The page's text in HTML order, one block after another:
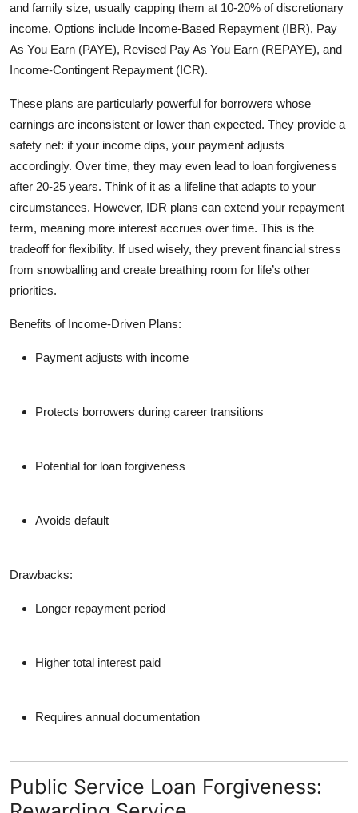
and family size, usually capping them at 10-20% of discretionary
income. Options include Income-Based Repayment (IBR), Pay
As You Earn (PAYE), Revised Pay As You Earn (REPAYE), and
Income-Contingent Repayment (ICR).
These plans are particularly powerful for borrowers whose
earnings are inconsistent or lower than expected. They provide a
safety net: if your income dips, your payment adjusts
accordingly. Over time, they may even lead to loan forgiveness
after 20-25 years. Think of it as a lifeline that adapts to your
circumstances. However, IDR plans can extend your repayment
term, meaning more interest accrues over time. This is the
tradeoff for flexibility. If used wisely, they prevent financial stress
from snowballing and create breathing room for life’s other
priorities.
Benefits of Income-Driven Plans:
Payment adjusts with income
Protects borrowers during career transitions
Potential for loan forgiveness
Avoids default
Drawbacks:
Longer repayment period
Higher total interest paid
Requires annual documentation
Public Service Loan Forgiveness: